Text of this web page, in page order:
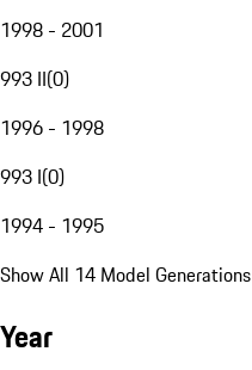
1998 - 2001
993 II(0)
1996 - 1998
993 I(0)
1994 - 1995
Show All 14 Model Generations
Year